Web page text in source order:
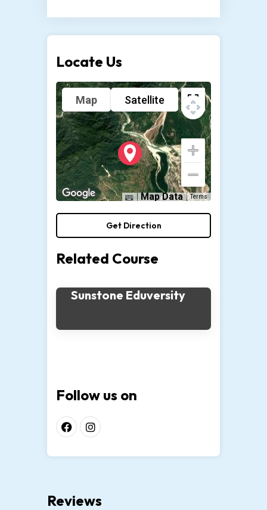
Locate Us
Map Satellite
Map Data Terms
Get Direction
Related Course
Sunstone Eduversity
Follow us on
Reviews